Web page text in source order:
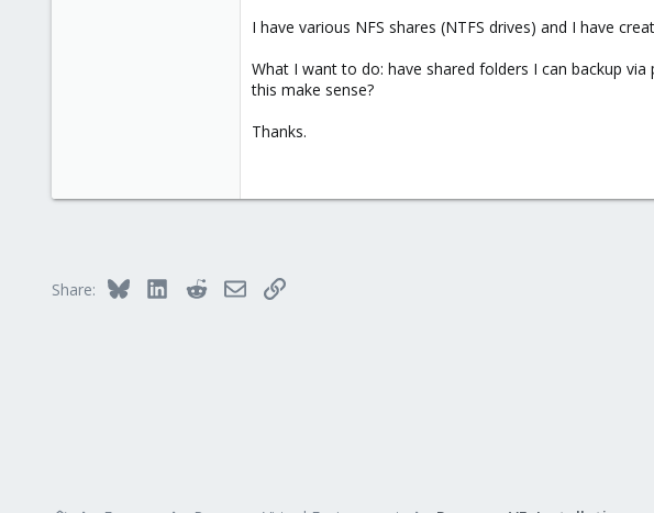
I have various NFS shares (NTFS drives) and I have
What I want to do: have shared folders I can backup
this make sense?
Thanks.
Share: Bluesky LinkedInRedditEmailLink